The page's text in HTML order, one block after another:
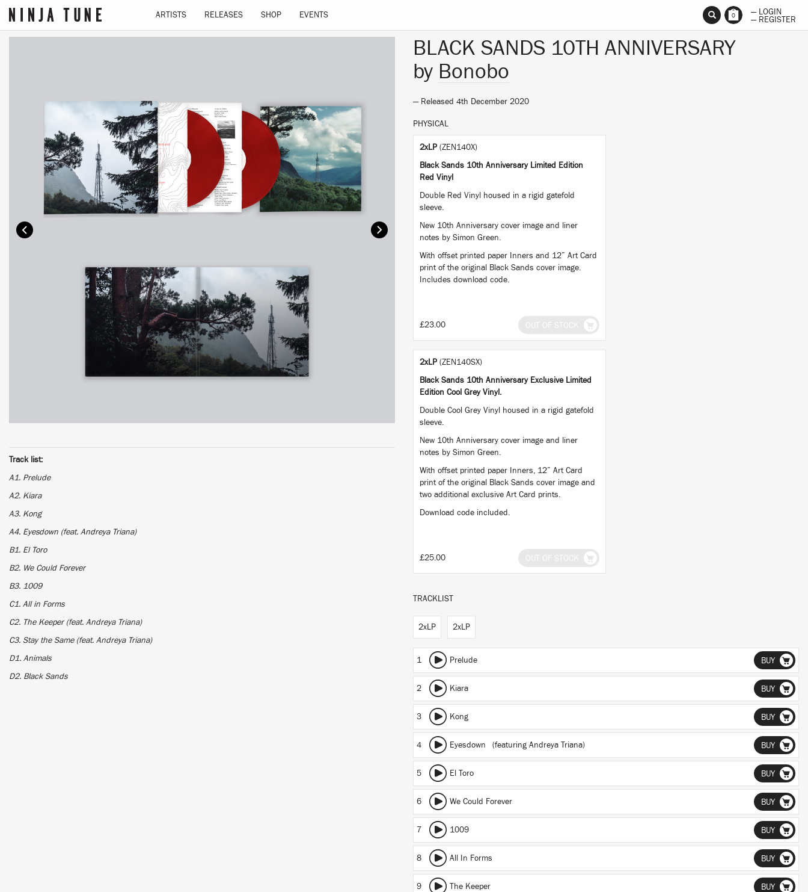
ARTISTS RELEASES SHOP EVENTS 0
— LOGIN
— REGISTER
Track list:
A1. Prelude
A2. Kiara
A3. Kong
A4. Eyesdown (feat. Andreya Triana)
B1. El Toro
B2. We Could Forever
B3. 1009
C1. All in Forms
C2. The Keeper (feat. Andreya Triana)
C3. Stay the Same (feat. Andreya Triana)
D1. Animals
D2. Black Sands
BLACK SANDS 10TH ANNIVERSARY
by Bonobo
— Released 4th December 2020
PHYSICAL
2xLP (ZEN140X)
Black Sands 10th Anniversary Limited Edition
Red Vinyl
Double Red Vinyl housed in a rigid gatefold
sleeve.
New 10th Anniversary cover image and liner
notes by Simon Green.
With offset printed paper Inners and 12” Art Card
print of the original Black Sands cover image.
Includes download code.
£23.00
2xLP (ZEN140SX)
Black Sands 10th Anniversary Exclusive Limited
Edition Cool Grey Vinyl.
Double Cool Grey Vinyl housed in a rigid gatefold
sleeve.
New 10th Anniversary cover image and liner
notes by Simon Green.
With offset printed paper Inners, 12” Art Card
print of the original Black Sands cover image and
two additional exclusive Art Card prints.
Download code included.
£25.00
TRACKLIST
2xLP 2xLP
1 Prelude BUY
2 Kiara BUY
3 Kong BUY
4 Eyesdown (featuring Andreya Triana) BUY
5 El Toro BUY
6 We Could Forever BUY
7 1009 BUY
8 All In Forms BUY
9 The Keeper BUY